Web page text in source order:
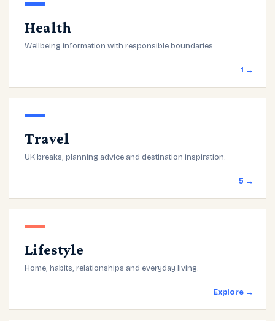
Health
Wellbeing information with responsible boundaries.
1 →
Travel
UK breaks, planning advice and destination inspiration.
5 →
Lifestyle
Home, habits, relationships and everyday living.
Explore →